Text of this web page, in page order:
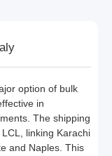
option of bulk
in
The shipping
linking Karachi
and Naples. This